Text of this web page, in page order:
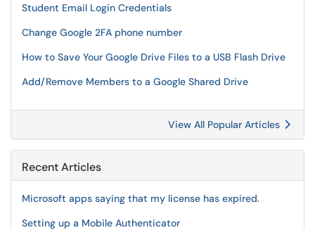
Student Email Login Credentials
Change Google 2FA phone number
How to Save Your Google Drive Files to a USB Flash Drive
Add/Remove Members to a Google Shared Drive
View All Popular Articles
Recent Articles
Microsoft apps saying that my license has expired.
Setting up a Mobile Authenticator